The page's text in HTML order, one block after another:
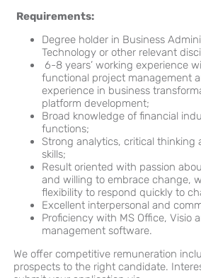
Requirements:
Degree holder in Business
Technology or other relevant
6-8 years’ working experience
functional project management
experience in business
platform development;
Broad knowledge of financial
functions;
Strong analytics, critical thinking
skills;
Result oriented with passion
and willing to embrace change,
flexibility to respond quickly to
Excellent interpersonal and
Proficiency with MS Office, Visio
management software.
We offer competitive remuneration
prospects to the right candidate.